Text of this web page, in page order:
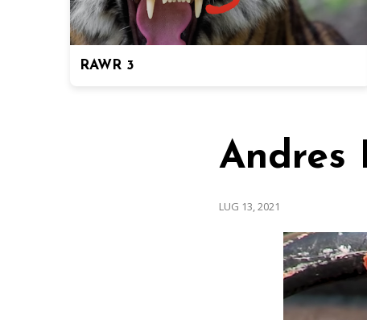
RAWR 3
Andres
LUG 13, 2021